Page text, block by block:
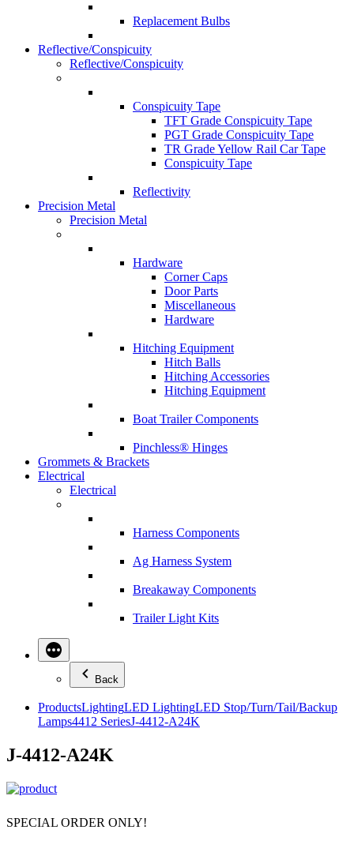
Replacement Bulbs
Reflective/Conspicuity
Reflective/Conspicuity
Conspicuity Tape
TFT Grade Conspicuity Tape
PGT Grade Conspicuity Tape
TR Grade Yellow Rail Car Tape
Conspicuity Tape
Reflectivity
Precision Metal
Precision Metal
Hardware
Corner Caps
Door Parts
Miscellaneous
Hardware
Hitching Equipment
Hitch Balls
Hitching Accessories
Hitching Equipment
Boat Trailer Components
Pinchless® Hinges
Grommets & Brackets
Electrical
Electrical
Harness Components
Ag Harness System
Breakaway Components
Trailer Light Kits
Back
ProductsLightingLED LightingLED Stop/Turn/Tail/Backup
Lamps4412 SeriesJ-4412-A24K
J-4412-A24K
SPECIAL ORDER ONLY!